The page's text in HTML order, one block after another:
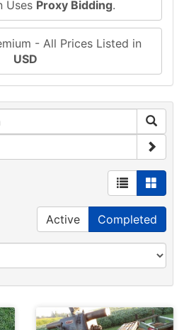
Uses Proxy Bidding.
- All Prices Listed in
USD
Active Completed